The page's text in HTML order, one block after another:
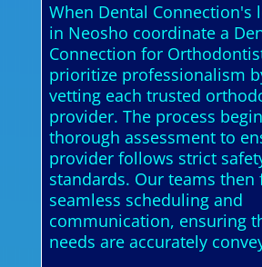
When Dental Connection's
in Neosho coordinate a
Connection for
prioritize professionalism
vetting each trusted
provider. The process
thorough assessment to
provider follows strict
standards. Our teams then
seamless scheduling and
communication, ensuring
needs are accurately